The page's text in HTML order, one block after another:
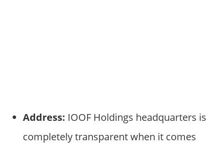
Address: IOOF Holdings headquarters is
completely transparent when it comes